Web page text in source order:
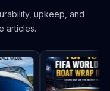
upkeep, and
articles.